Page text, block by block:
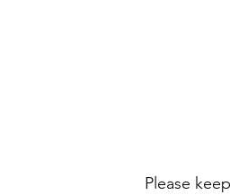
Please